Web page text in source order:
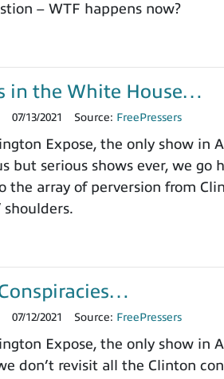
– WTF happens now?
in the White House…
07/13/2021 Source: FreePressers
Expose, the only show in
but serious shows ever, we go
the array of perversion from
07/12/2021 Source: FreePressers
Expose, the only show
don’t revisit all the Clinton